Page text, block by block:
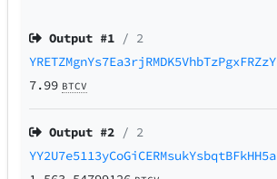
Output #1 / 2
YRETZMgnYs7Ea3rjRMDK5VhbTzPgxFRZzY
7.99 BTCV
Output #2 / 2
YY2U7e5113yCoGiCERMsukYsbqtBFkHH5a